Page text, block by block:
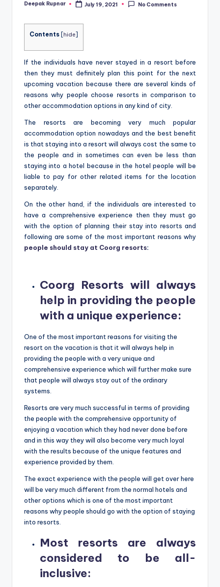
Posted
Deepak Rupnar July 19, 2021 No Comments
Contents hide
If the individuals have never stayed in a resort before
then they must definitely plan this point for the next
upcoming vacation because there are several kinds of
reasons why people choose resorts in comparison to
other accommodation options in any kind of city.
The resorts are becoming very much popular
accommodation option nowadays and the best benefit
is that staying into a resort will always cost the same to
the people and in sometimes can even be less than
staying into a hotel because in the hotel people will be
liable to pay for other related items for the location
separately.
On the other hand, if the individuals are interested to
have a comprehensive experience then they must go
with the option of planning their stay into resorts and
following are some of the most important reasons why
people should stay at Coorg resorts:
Coorg Resorts will always
help in providing the people
with a unique experience:
One of the most important reasons for visiting the
resort on the vacation is that it will always help in
providing the people with a very unique and
comprehensive experience which will further make sure
that people will always stay out of the ordinary
systems.
Resorts are very much successful in terms of providing
the people with the comprehensive opportunity of
enjoying a vacation which they had never done before
and in this way they will also become very much loyal
with the results because of the unique features and
experience provided by them.
The exact experience with the people will get over here
will be very much different from the normal hotels and
other options which is one of the most important
reasons why people should go with the option of staying
into resorts.
Most resorts are always
considered to be all-
inclusive: